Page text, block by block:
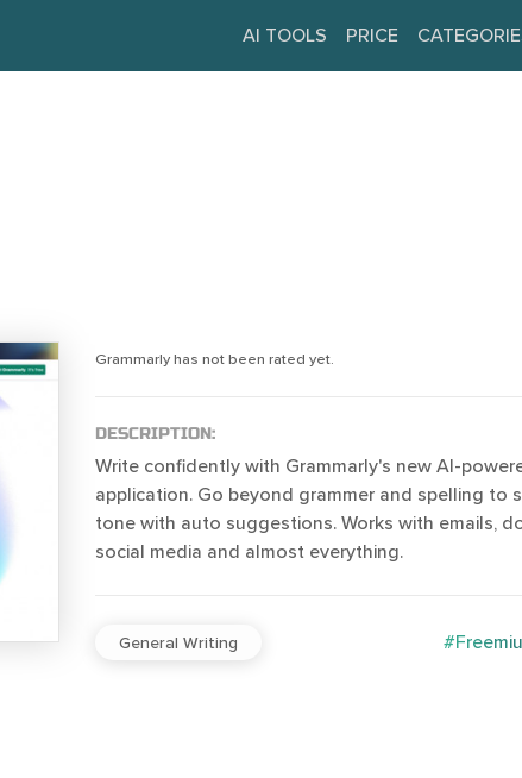
AI TOOLS PRICE
Grammarly has not been rated yet.
DESCRIPTION:
Write confidently with Grammarly's new AI-
application. Go beyond grammer and spelling to
tone with auto suggestions. Works with emails,
social media and almost everything.
General Writing